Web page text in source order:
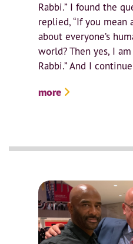
Rabbi.” I found the
replied, “If you mean
about everyone’s
world? Then yes, I
Rabbi.” And I
more